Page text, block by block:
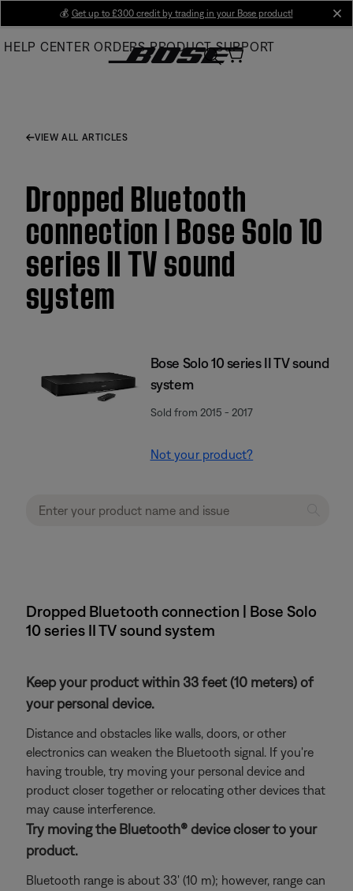
Main
💰 Get up to £300 credit by trading in your Bose product!
HELP CENTER ORDERS PRODUCT SUPPORT
VIEW ALL ARTICLES
Dropped Bluetooth
connection | Bose Solo 10
series II TV sound
system
Bose Solo 10 series II TV sound
system
Sold from 2015 - 2017
Not your product?
Dropped Bluetooth connection | Bose Solo
10 series II TV sound system
Keep your product within 33 feet (10 meters) of
your personal device.
Distance and obstacles like walls, doors, or other
electronics can weaken the Bluetooth signal. If you're
having trouble, try moving your personal device and
product closer together or relocating other devices that
may cause interference.
Try moving the Bluetooth® device closer to your
product.
Bluetooth range is about 33' (10 m); however, range can